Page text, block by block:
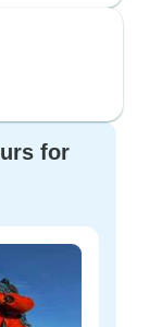
for